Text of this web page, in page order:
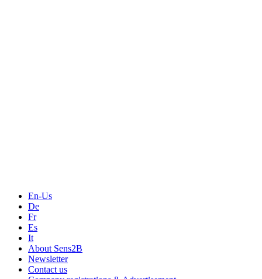
En-Us
De
Fr
Es
It
About Sens2B
Newsletter
Contact us